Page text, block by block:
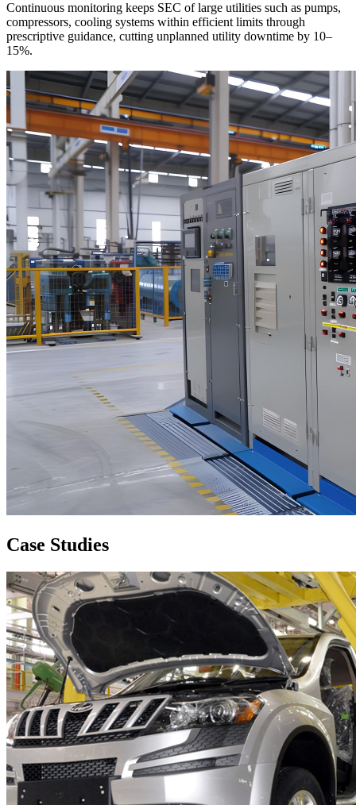
Continuous monitoring keeps SEC of large utilities such as pumps,
compressors, cooling systems within efficient limits through
prescriptive guidance, cutting unplanned utility downtime by 10–
15%.
Case Studies